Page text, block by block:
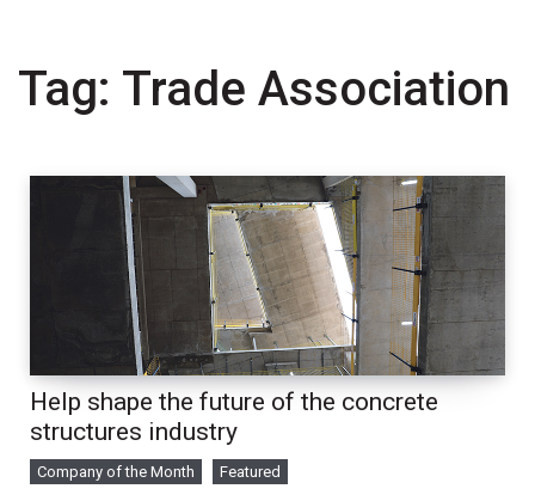
Tag: Trade Association
Help shape the future of the concrete
structures industry
Company of the Month Featured